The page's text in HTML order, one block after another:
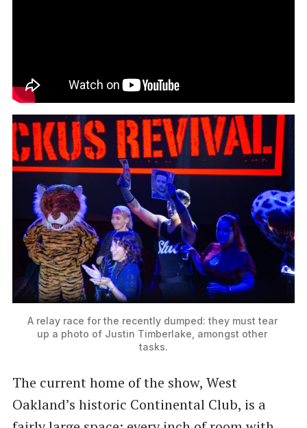
A relay race for the recently dumped: they must tear
up a photo of Justin Timberlake, amongst other
tasks.
The current home of the show, West
Oakland’s historic Continental Club, is a